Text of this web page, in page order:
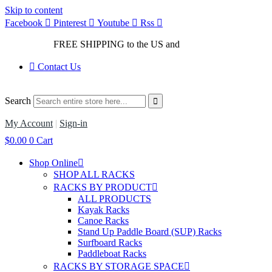
Skip to content
Facebook
Pinterest Youtube Rss
FREE SHIPPING to the US and
Contact Us
Search
My Account | Sign-in
$0.00 0 Cart
Shop Online
SHOP ALL RACKS
RACKS BY PRODUCT
ALL PRODUCTS
Kayak Racks
Canoe Racks
Stand Up Paddle Board (SUP) Racks
Surfboard Racks
Paddleboat Racks
RACKS BY STORAGE SPACE